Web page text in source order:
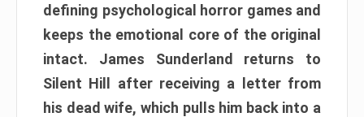
defining psychological horror games and
keeps the emotional core of the original
intact. James Sunderland returns to
Silent Hill after receiving a letter from
his dead wife, which pulls him back into a